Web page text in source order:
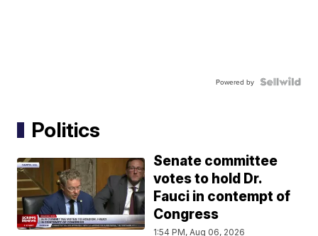
Powered by
Politics
Senate committee
votes to hold Dr.
Fauci in contempt of
Congress
1:54 PM, Aug 06, 2026